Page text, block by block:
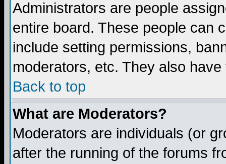
Administrators are people
entire board. These people can
include setting permissions,
moderators, etc. They also
Back to top
What are Moderators?
Moderators are individuals (or
after the running of the forums